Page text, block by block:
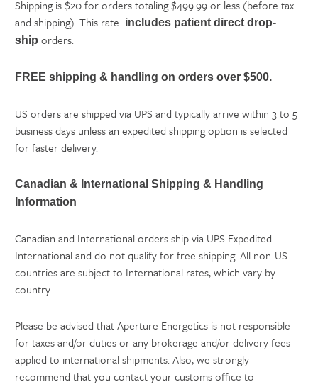
Shipping is $20 for orders totaling $499.99 or less (before tax
and shipping). This rate includes patient direct drop-
ship orders.
FREE shipping & handling on orders over $500.
US orders are shipped via UPS and typically arrive within 3 to 5
business days unless an expedited shipping option is selected
for faster delivery.
Canadian & International Shipping & Handling
Information
Canadian and International orders ship via UPS Expedited
International and do not qualify for free shipping. All non-US
countries are subject to International rates, which vary by
country.
Please be advised that Aperture Energetics is not responsible
for taxes and/or duties or any brokerage and/or delivery fees
applied to international shipments. Also, we strongly
recommend that you contact your customs office to